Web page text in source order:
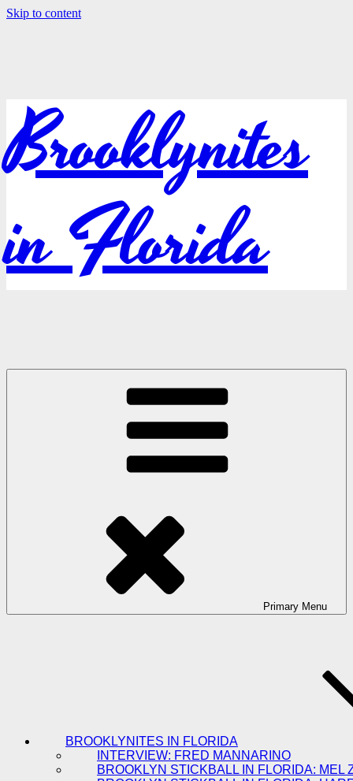
Skip to content
Brooklynites
in Florida
Primary Menu
BROOKLYNITES IN FLORIDA
INTERVIEW: FRED MANNARINO
BROOKLYN STICKBALL IN FLORIDA: MEL